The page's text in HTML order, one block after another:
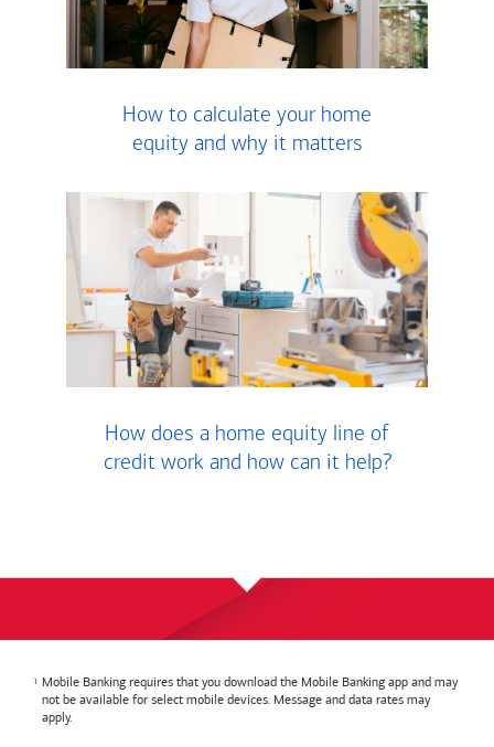
How to calculate your home
equity and why it matters
How does a home equity line of
credit work and how can it help?
Mobile Banking requires that you download the Mobile Banking app and may
not be available for select mobile devices. Message and data rates may
apply.